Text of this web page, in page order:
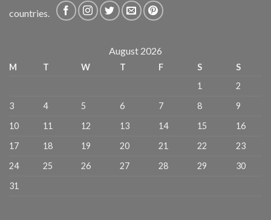
countries.
August 2026
M T W T F S
S
1
2
3
4 5 6 7 8
9
10
11 12 13 14 15
16
17
18 19 20 21 22
23
24
25 26 27 28 29
30
31